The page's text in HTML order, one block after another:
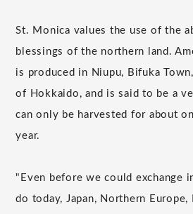
St. Monica values the use of the
blessings of the northern land.
is produced in Niupu, Bifuka
of Hokkaido, and is said to be a
can only be harvested for about
year.
"Even before we could exchange
do today, Japan, Northern Europe,